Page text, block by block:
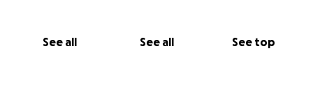
See all See all See top